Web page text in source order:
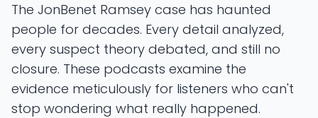
The JonBenet Ramsey case has haunted
people for decades. Every detail analyzed,
every suspect theory debated, and still no
closure. These podcasts examine the
evidence meticulously for listeners who can't
stop wondering what really happened.